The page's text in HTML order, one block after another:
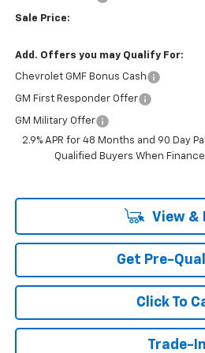
Sale Price:
Add. Offers you may Qualify For:
Chevrolet GMF Bonus Cash
GM First Responder Offer
GM Military Offer
2.9% APR for 48 Months and 90 Day
Qualified Buyers When
View &
Get Pre-
Click To
Trade-In